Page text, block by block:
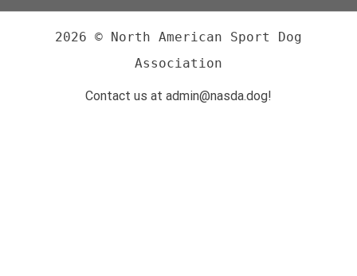
2026 © North American Sport Dog
Association
Contact us at admin@nasda.dog!